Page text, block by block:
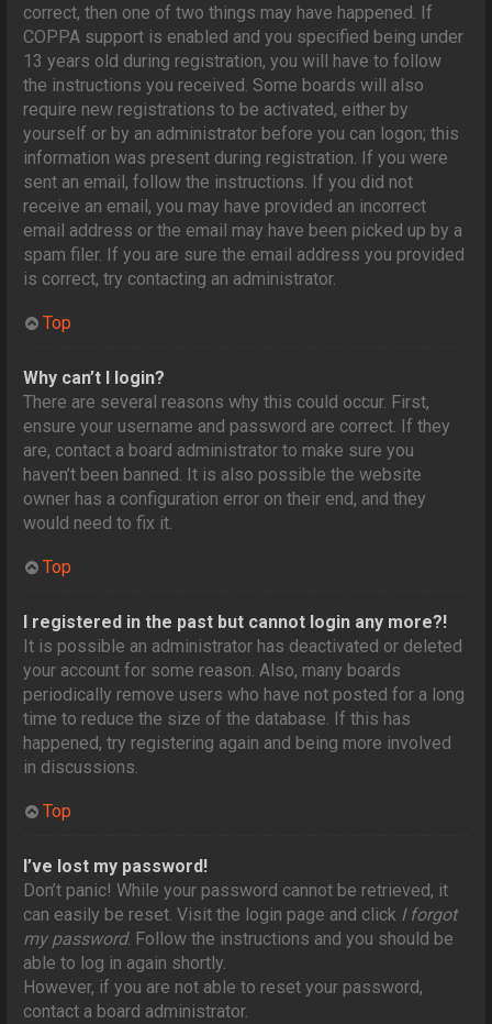
correct, then one of two things may have happened. If
COPPA support is enabled and you specified being under
13 years old during registration, you will have to follow
the instructions you received. Some boards will also
require new registrations to be activated, either by
yourself or by an administrator before you can logon; this
information was present during registration. If you were
sent an email, follow the instructions. If you did not
receive an email, you may have provided an incorrect
email address or the email may have been picked up by a
spam filer. If you are sure the email address you provided
is correct, try contacting an administrator.
Top
Why can’t I login?
There are several reasons why this could occur. First,
ensure your username and password are correct. If they
are, contact a board administrator to make sure you
haven’t been banned. It is also possible the website
owner has a configuration error on their end, and they
would need to fix it.
Top
I registered in the past but cannot login any more?!
It is possible an administrator has deactivated or deleted
your account for some reason. Also, many boards
periodically remove users who have not posted for a long
time to reduce the size of the database. If this has
happened, try registering again and being more involved
in discussions.
Top
I’ve lost my password!
Don’t panic! While your password cannot be retrieved, it
can easily be reset. Visit the login page and click I forgot
my password. Follow the instructions and you should be
able to log in again shortly.
However, if you are not able to reset your password,
contact a board administrator.